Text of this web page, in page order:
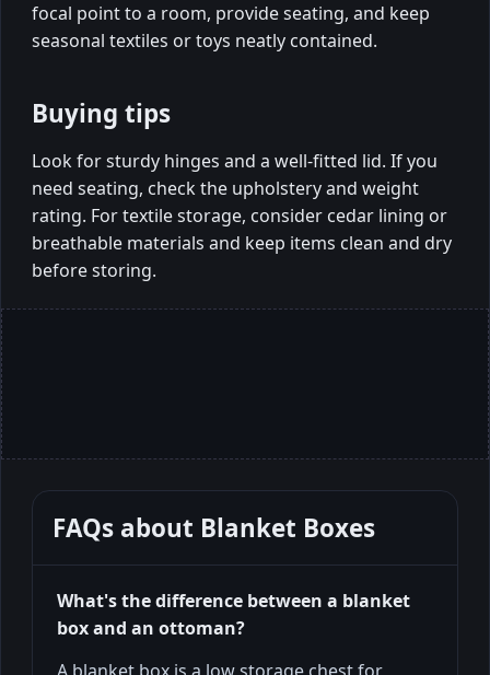
focal point to a room, provide seating, and keep
seasonal textiles or toys neatly contained.
Buying tips
Look for sturdy hinges and a well-fitted lid. If you
need seating, check the upholstery and weight
rating. For textile storage, consider cedar lining or
breathable materials and keep items clean and dry
before storing.
FAQs about Blanket Boxes
What's the difference between a blanket
box and an ottoman?
A blanket box is a low storage chest for